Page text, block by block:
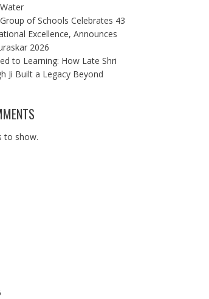
of Schools Celebrates 43
Excellence, Announces
2026
to Learning: How Late Shri
Ji Built a Legacy Beyond
to show.